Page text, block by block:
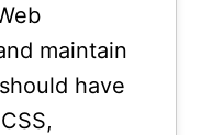
maintain
have